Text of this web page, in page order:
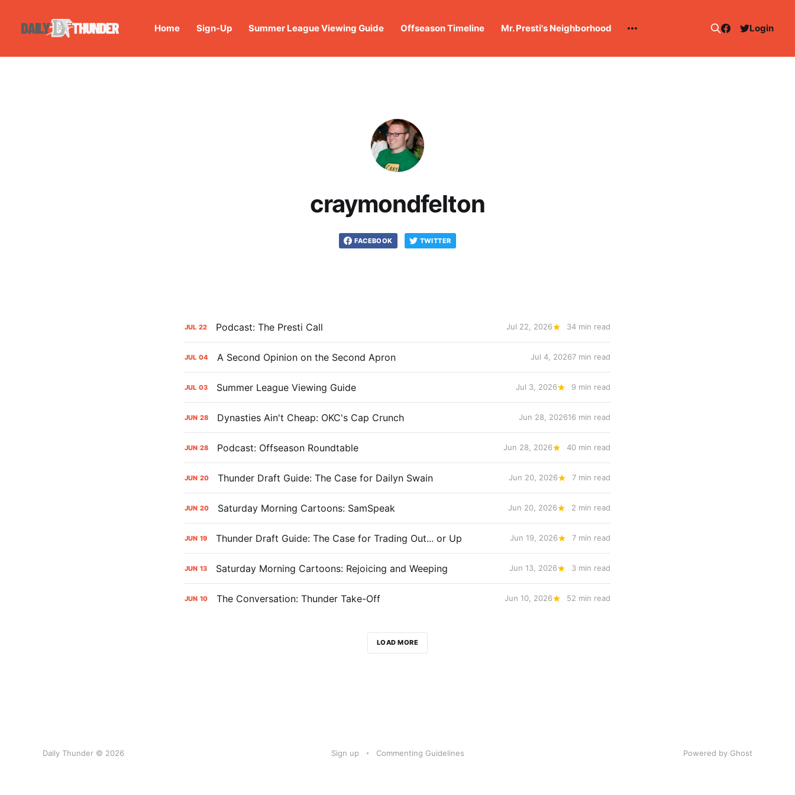
Home Sign-Up Summer League Viewing Guide Offseason Timeline Mr. Presti's Neighborhood Login
craymondfelton
FACEBOOK TWITTER
JUL 22 Podcast: The Presti Call Jul 22, 2026 34 min read
JUL 04 A Second Opinion on the Second Apron Jul 4, 20267 min read
JUL 03 Summer League Viewing Guide Jul 3, 2026 9 min read
JUN 28 Dynasties Ain't Cheap: OKC's Cap Crunch Jun 28, 202616 min read
JUN 28 Podcast: Offseason Roundtable Jun 28, 2026 40 min read
JUN 20 Thunder Draft Guide: The Case for Dailyn Swain Jun 20, 2026 7 min read
JUN 20 Saturday Morning Cartoons: SamSpeak Jun 20, 2026 2 min read
JUN 19 Thunder Draft Guide: The Case for Trading Out... or Up Jun 19, 2026 7 min read
JUN 13 Saturday Morning Cartoons: Rejoicing and Weeping Jun 13, 2026 3 min read
JUN 10 The Conversation: Thunder Take-Off Jun 10, 2026 52 min read
LOAD MORE
Daily Thunder © 2026 Sign up Commenting Guidelines Powered by Ghost